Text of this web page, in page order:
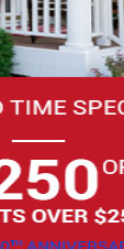
kit (base
or degreaser
or filler (to
(if sanding
mark off
(optional, for